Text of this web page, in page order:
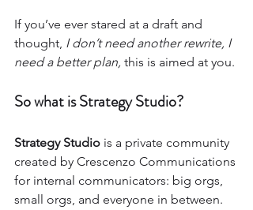
If you’ve ever stared at a draft and
thought, I don’t need another rewrite, I
need a better plan, this is aimed at you.
So what is Strategy Studio?
Strategy Studio is a private community
created by Crescenzo Communications
for internal communicators: big orgs,
small orgs, and everyone in between.